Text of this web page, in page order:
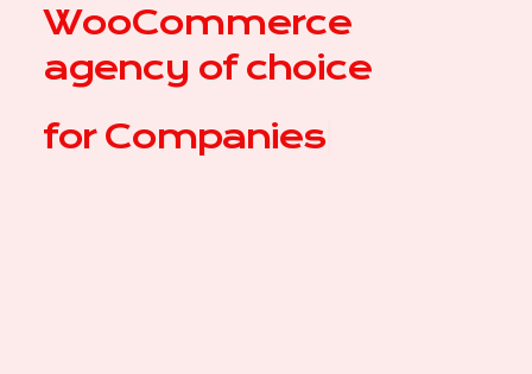
WooCommerce
agency of choice
for C|